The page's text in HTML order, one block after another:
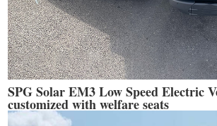
SPG Solar EM3 Low Speed Electric
customized with welfare seats